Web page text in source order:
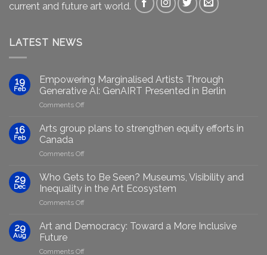
current and future art world.
LATEST NEWS
19
Feb
Empowering Marginalised Artists Through
Generative AI: GenAIRT Presented in Berlin
Comments Offon
Marginalised
Artists
Generative
GenAIRT
Presented
16
Feb
Arts group plans to strengthen equity efforts in
Canada
Comments Offon
group
plans
to
strengthen
efforts
29
Dec
Who Gets to Be Seen? Museums, Visibility and
Inequality in the Art Ecosystem
Comments Offon
Gets
to
Seen?
29
Aug
Art and Democracy: Toward a More Inclusive
Future
Comments Offon